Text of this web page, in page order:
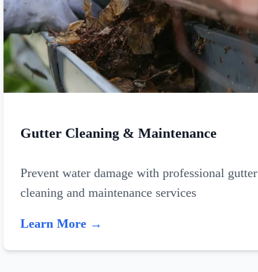
Gutter Cleaning & Maintenance
Prevent water damage with professional gutter
cleaning and maintenance services
Learn More →